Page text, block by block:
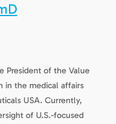
President of the Value
in the medical affairs
USA. Currently,
of U.S.-focused